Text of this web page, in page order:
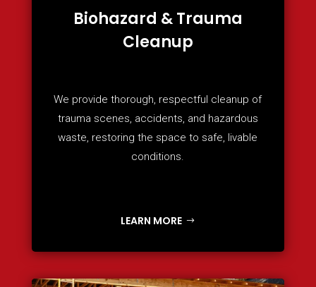
Biohazard & Trauma
Cleanup
We provide thorough, respectful cleanup of
trauma scenes, accidents, and hazardous
waste, restoring the space to safe, livable
conditions.
LEARN MORE